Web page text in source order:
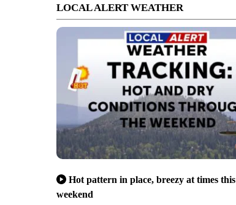
LOCAL ALERT WEATHER
Hot pattern in place, breezy at times this
weekend